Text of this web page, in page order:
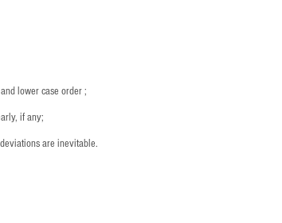
lower case order ;
if any;
are inevitable.